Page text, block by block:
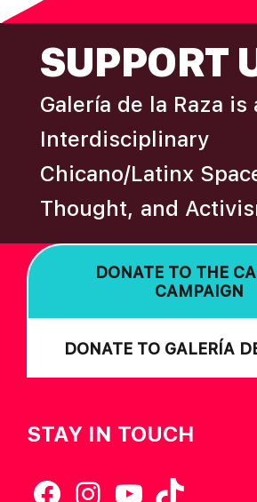
SUPPORT
Galería de la Raza is
Interdisciplinary
Chicano/Latinx
Thought, and
DONATE TO THE
CAMPAIGN
DONATE TO GALERÍA
STAY IN TOUCH
Facebook
Instagram
YouTube
TikTok